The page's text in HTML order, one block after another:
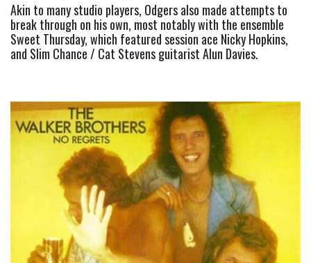
Akin to many studio players, Odgers also made attempts to
break through on his own, most notably with the ensemble
Sweet Thursday, which featured session ace Nicky Hopkins,
and Slim Chance / Cat Stevens guitarist Alun Davies.